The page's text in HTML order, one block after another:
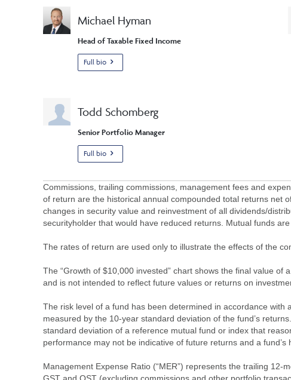
Michael Hyman
Head of Taxable Fixed Income
Full bio
Todd Schomberg
Senior Portfolio Manager
Full bio
Commissions, trailing commissions, management fees and
of return are the historical annual compounded total returns net
changes in security value and reinvestment of all dividends/
securityholder that would have reduced returns. Mutual funds
The rates of return are used only to illustrate the effects of the
The “Growth of $10,000 invested” chart shows the final value
and is not intended to reflect future values or returns on
The risk level of a fund has been determined in accordance with
measured by the 10-year standard deviation of the fund’s
standard deviation of a reference mutual fund or index that
performance may not be indicative of future returns and a
Management Expense Ratio (“MER”) represents the trailing